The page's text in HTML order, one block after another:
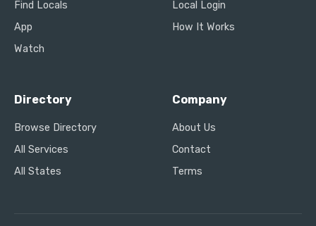
Find Locals
App
Watch
Local Login
How It Works
Directory
Browse Directory
All Services
All States
Company
About Us
Contact
Terms